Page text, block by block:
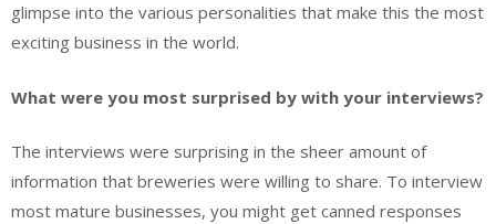
glimpse into the various personalities that make this the most
exciting business in the world.
What were you most surprised by with your interviews?
The interviews were surprising in the sheer amount of
information that breweries were willing to share. To interview
most mature businesses, you might get canned responses